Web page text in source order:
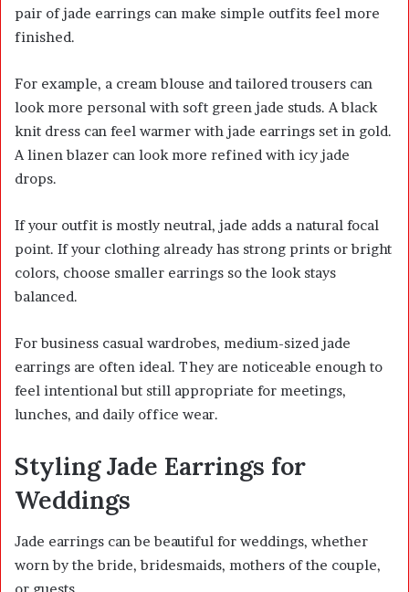
pair of jade earrings can make simple outfits feel more
finished.
For example, a cream blouse and tailored trousers can
look more personal with soft green jade studs. A black
knit dress can feel warmer with jade earrings set in gold.
A linen blazer can look more refined with icy jade
drops.
If your outfit is mostly neutral, jade adds a natural focal
point. If your clothing already has strong prints or bright
colors, choose smaller earrings so the look stays
balanced.
For business casual wardrobes, medium-sized jade
earrings are often ideal. They are noticeable enough to
feel intentional but still appropriate for meetings,
lunches, and daily office wear.
Styling Jade Earrings for
Weddings
Jade earrings can be beautiful for weddings, whether
worn by the bride, bridesmaids, mothers of the couple,
or guests.